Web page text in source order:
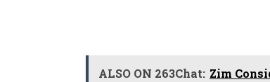
ALSO ON 263Chat: Zim